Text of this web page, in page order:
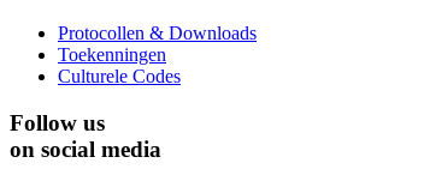
Protocollen & Downloads
Toekenningen
Culturele Codes
Follow us
on social media